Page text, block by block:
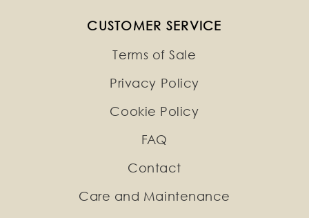
CUSTOMER SERVICE
Terms of Sale
Privacy Policy
Cookie Policy
FAQ
Contact
Care and Maintenance